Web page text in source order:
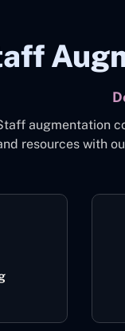
augmentation
resources with